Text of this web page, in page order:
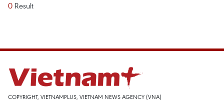
0 Result
COPYRIGHT, VIETNAMPLUS, VIETNAM NEWS AGENCY (VNA)